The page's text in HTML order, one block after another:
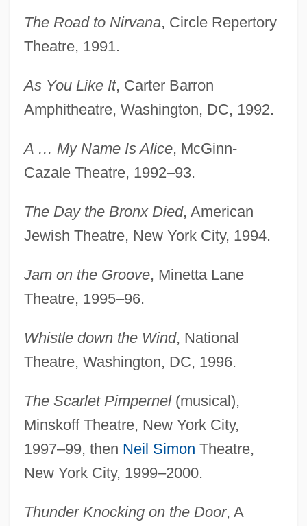
The Road to Nirvana, Circle Repertory
Theatre, 1991.
As You Like It, Carter Barron
Amphitheatre, Washington, DC, 1992.
A … My Name Is Alice, McGinn-
Cazale Theatre, 1992–93.
The Day the Bronx Died, American
Jewish Theatre, New York City, 1994.
Jam on the Groove, Minetta Lane
Theatre, 1995–96.
Whistle down the Wind, National
Theatre, Washington, DC, 1996.
The Scarlet Pimpernel(musical),
Minskoff Theatre, New York City,
1997–99, then Neil Simon Theatre,
New York City, 1999–2000.
Thunder Knocking on the Door, A